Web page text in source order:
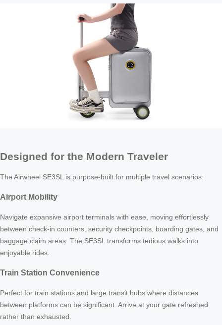
Designed for the Modern Traveler
The Airwheel SE3SL is purpose-built for multiple travel scenarios:
Airport Mobility
Navigate expansive airport terminals with ease, moving effortlessly
between check-in counters, security checkpoints, boarding gates, and
baggage claim areas. The SE3SL transforms tedious walks into
enjoyable rides.
Train Station Convenience
Perfect for train stations and large transit hubs where distances
between platforms can be significant. Arrive at your gate refreshed
rather than exhausted.